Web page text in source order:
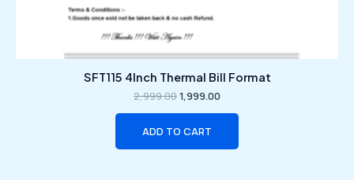
SFT115 4Inch Thermal Bill Format
2,999.001,999.00
ADD TO CART